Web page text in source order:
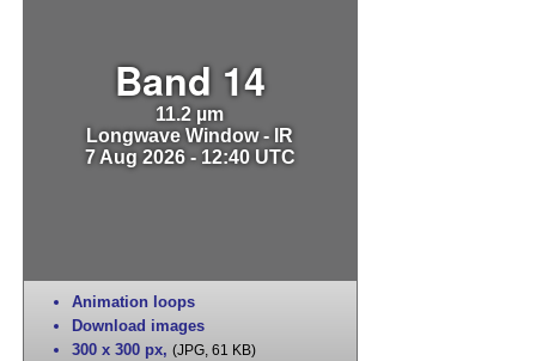
Band 14
11.2 µm
Longwave Window - IR
7 Aug 2026 - 12:40 UTC
Animation loops
Download images
300 x 300 px, (JPG, 61 KB)